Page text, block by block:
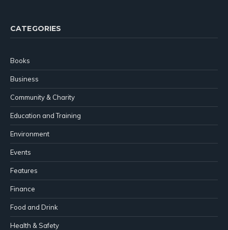
CATEGORIES
Books
Business
Community & Charity
Education and Training
Environment
Events
Features
Finance
Food and Drink
Health & Safety